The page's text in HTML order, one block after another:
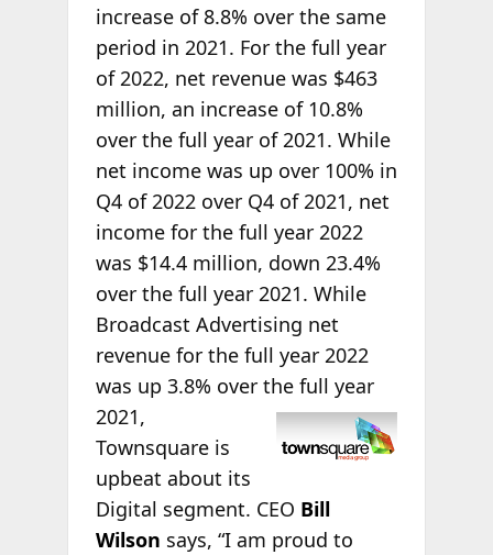
increase of 8.8% over the same
period in 2021. For the full year
of 2022, net revenue was $463
million, an increase of 10.8%
over the full year of 2021. While
net income was up over 100% in
Q4 of 2022 over Q4 of 2021, net
income for the full year 2022
was $14.4 million, down 23.4%
over the full year 2021. While
Broadcast Advertising net
revenue for the full year 2022
was up 3.8% over the full year
2021,
Townsquare is
upbeat about its
Digital segment. CEO Bill
Wilson says, “I am proud to